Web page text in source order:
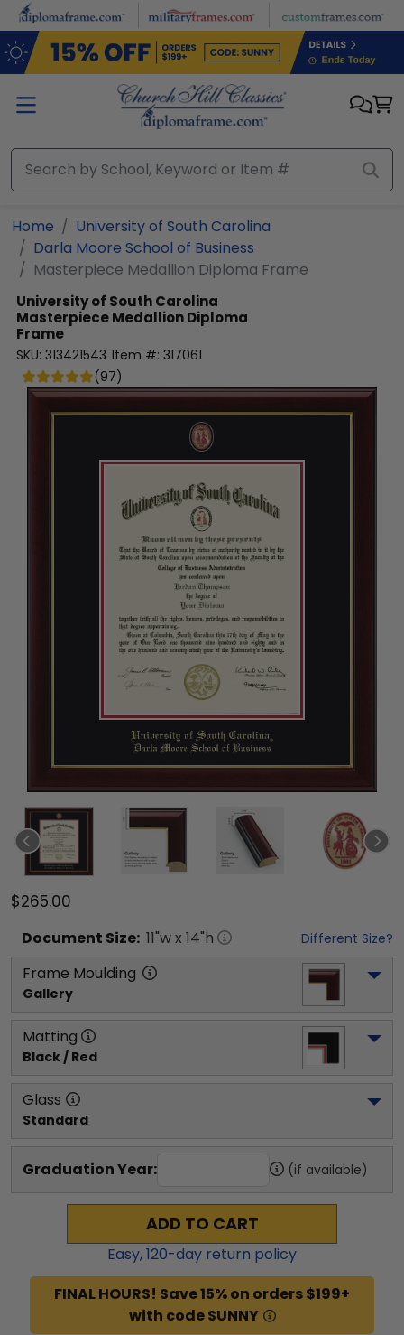
Skip to main content
Home
University of South Carolina
Darla Moore School of Business
Masterpiece Medallion Diploma Frame
University of South Carolina
Masterpiece Medallion Diploma
Frame
SKU: 313421543 Item #: 317061
(97)
$265.00
Document Size: 11"w x 14"h Different Size?
Frame Moulding
Gallery
Matting
Black / Red
Glass
Standard
Graduation Year: (if available)
ADD TO CART
Easy,120-day return policy
FINAL HOURS! Save 15% on orders $199+
with code SUNNY